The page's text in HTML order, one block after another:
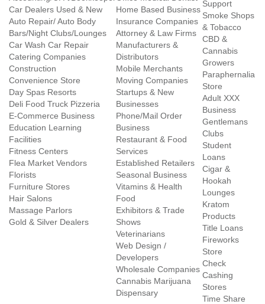
Car Dealers Used & New
Auto Repair/ Auto Body
Bars/Night Clubs/Lounges
Car Wash Car Repair
Catering Companies
Construction
Convenience Store
Day Spas Resorts
Deli Food Truck Pizzeria
E-Commerce Business
Education Learning
Facilities
Fitness Centers
Flea Market Vendors
Florists
Furniture Stores
Hair Salons
Massage Parlors
Gold & Silver Dealers
Home Based Business
Insurance Companies
Attorney & Law Firms
Manufacturers &
Distributors
Mobile Merchants
Moving Companies
Startups & New
Businesses
Phone/Mail Order
Business
Restaurant & Food
Services
Established Retailers
Seasonal Business
Vitamins & Health
Food
Exhibitors & Trade
Shows
Veterinarians
Web Design /
Developers
Wholesale Companies
Cannabis Marijuana
Dispensary
Support
Smoke Shops
& Tobacco
CBD &
Cannabis
Growers
Paraphernalia
Store
Adult XXX
Business
Gentlemans
Clubs
Student
Loans
Cigar &
Hookah
Lounges
Kratom
Products
Title Loans
Fireworks
Store
Check
Cashing
Stores
Time Share